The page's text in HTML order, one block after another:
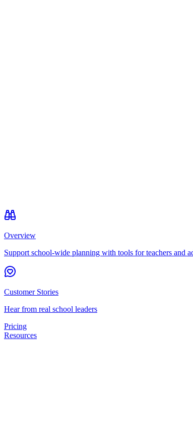
Overview
Support school-wide planning with tools for teachers and
Customer Stories
Hear from real school leaders
Pricing
Resources